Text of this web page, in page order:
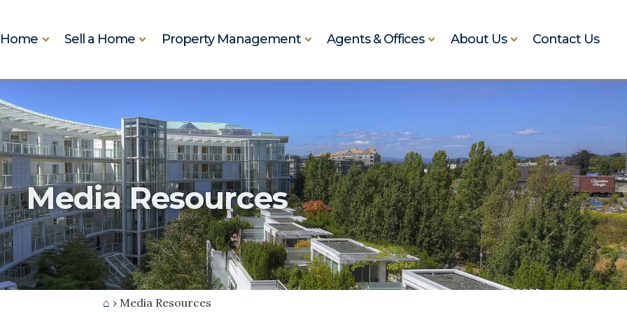
Estate
Sell a Home Property Management Agents & Offices About Us Contact Us
Media Resources
⌂ › Media Resources